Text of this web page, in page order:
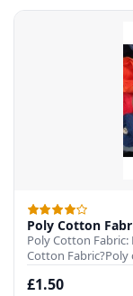
Poly Cotton
Poly Cotton
Cotton
£1.50